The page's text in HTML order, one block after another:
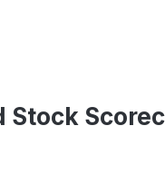
Stock